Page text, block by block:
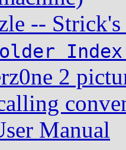
--
2
Manual